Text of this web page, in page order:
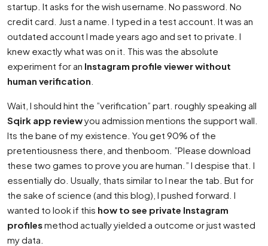
startup. It asks for the wish username. No password. No
credit card. Just a name. I typed in a test account. It was an
outdated account I made years ago and set to private. I
knew exactly what was on it. This was the absolute
experiment for an Instagram profile viewer without
human verification
Wait, I should hint the ”verification” part. roughly speaking all
Sqirk app reviewyou admission mentions the support wall.
Its the bane of my existence. You get 90% of the
pretentiousness there, and thenboom. ”Please download
these two games to prove you are human.” I despise that. I
essentially do. Usually, thats similar to I near the tab. But for
the sake of science (and this blog), I pushed forward. I
wanted to look if this how to see private Instagram
profilesmethod actually yielded a outcome or just wasted
my data.